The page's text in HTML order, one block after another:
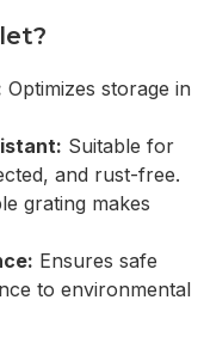
Optimizes storage in
Suitable for
and rust-free.
grating makes
Ensures safe
to environmental